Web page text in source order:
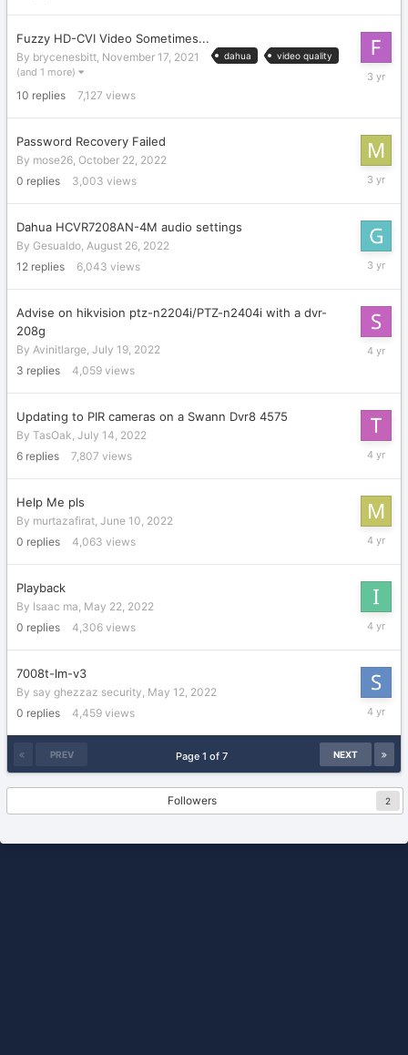
Fuzzy HD-CVI Video Sometimes...
By brycenesbitt November 17, 2021 dahua video quality
(and 1 more)
10 replies 7,127 views
Password Recovery Failed
By mose26, October 22, 2022
0 replies 3,003 views
October
Dahua HCVR7208AN-4M audio settings
By Gesualdo, August 26, 2022
12 replies 6,043 views
August
Advise on hikvision ptz-n2204i/PTZ-n2404i with a dvr-
208g
By Avinitlarge, July 19, 2022
3 replies 4,059 views
August
Updating to PIR cameras on a Swann Dvr8 4575
By TasOak, July 14, 2022
6 replies 7,807 views
July
Help Me pls
By murtazafirat, June 10, 2022
0 replies 4,063 views
June
Playback
By Isaac ma, May 22, 2022
0 replies 4,306 views
May
7008t-lm-v3
By say ghezzaz security, May 12, 2022
0 replies 4,459 views
May
2022
PREV NEXT
Page 1 of 7
Followers 2